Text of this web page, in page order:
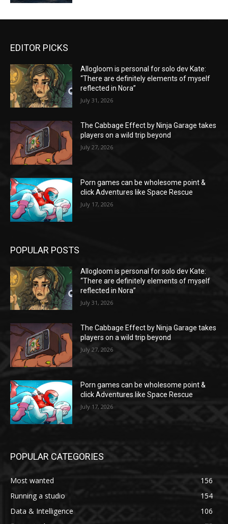
EDITOR PICKS
Allogloom is personal for solo dev Kate:
“There are definitely elements of myself
reflected in Nora”
July 31, 2026
The Cabbage Effect by Ninja Garage takes
players on a wild trip beyond
July 27, 2026
Porn games can be wholesome point &
click Adventures like Space Rescue
July 17, 2026
POPULAR POSTS
Allogloom is personal for solo dev Kate:
“There are definitely elements of myself
reflected in Nora”
July 31, 2026
The Cabbage Effect by Ninja Garage takes
players on a wild trip beyond
July 27, 2026
Porn games can be wholesome point &
click Adventures like Space Rescue
July 17, 2026
POPULAR CATEGORIES
Most wanted
156
Running a studio
154
Data & Intelligence
106